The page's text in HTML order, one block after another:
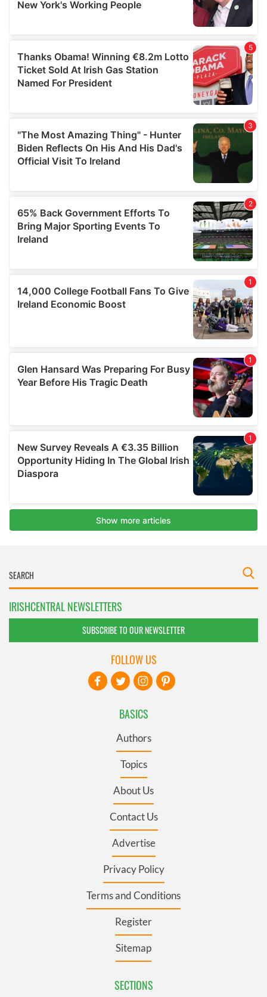
IRISHCENTRAL NEWSLETTERS
SUBSCRIBE TO OUR NEWSLETTER
BASICS
Authors
Topics
About Us
Contact Us
Advertise
Privacy Policy
Terms and Conditions
Register
Sitemap
SECTIONS
FOLLOW US